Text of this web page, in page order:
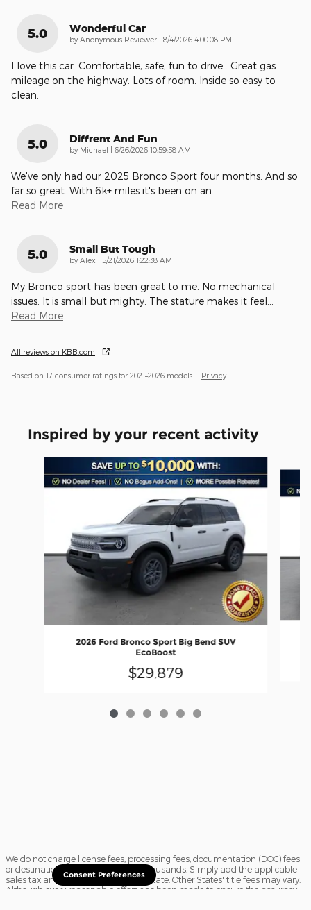
5.0 Wonderful Car
by Anonymous Reviewer | on
8/4/2026 4:00:08 PM
I love this car. Comfortable, safe, fun to drive . Great gas
mileage on the highway. Lots of room. Inside so easy to
clean.
5.0 Diffrent And Fun
by Michael | on
6/26/2026 10:59:58 AM
We've only had our 2025 Bronco Sport four months. And so
far so great. With 6k+ miles it's been on an
Read More
5.0 Small But Tough
by Alex | on
5/21/2026 1:22:38 AM
My Bronco sport has been great to me. No mechanical
issues. It is small but mighty. The stature makes it feel
Read More
All reviews on KBB.com
Based on 17 consumer ratings for 2021–2026 models. Privacy
Inspired by your recent activity
2026 Ford Bronco Sport Big Bend SUV
EcoBoost
$29,879
We do not charge license fees, processing fees, documentation (DOC) fees
or destination charges saving you thousands. Simply add the applicable
sales tax and a $16.50 title fee, if in State. Other States' title fees may vary.
Although every reasonable effort has been made to ensure the accuracy
Consent Preferences